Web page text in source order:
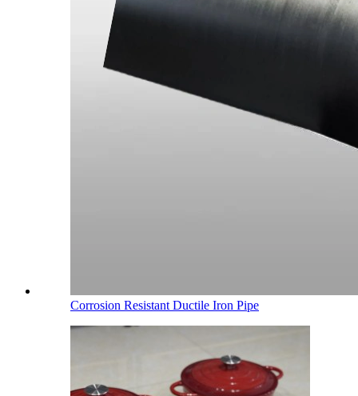
Corrosion Resistant Ductile Iron Pipe